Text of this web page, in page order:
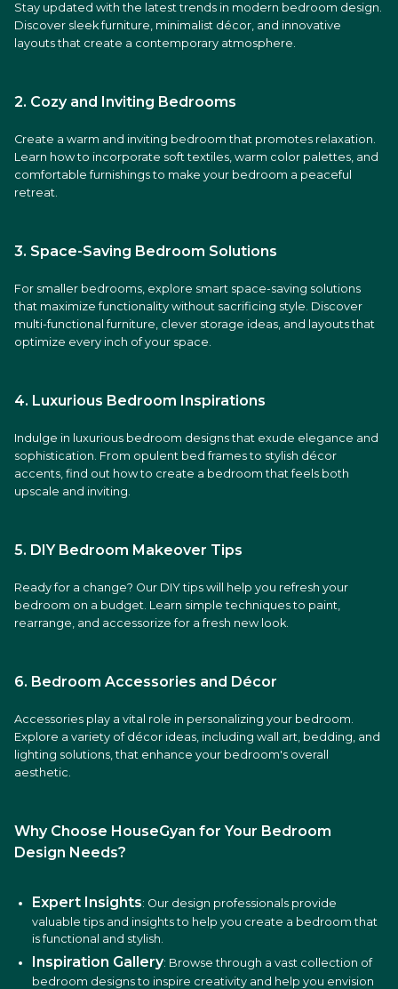
Stay updated with the latest trends in modern bedroom design.
Discover sleek furniture, minimalist décor, and innovative
layouts that create a contemporary atmosphere.
2. Cozy and Inviting Bedrooms
Create a warm and inviting bedroom that promotes relaxation.
Learn how to incorporate soft textiles, warm color palettes, and
comfortable furnishings to make your bedroom a peaceful
retreat.
3. Space-Saving Bedroom Solutions
For smaller bedrooms, explore smart space-saving solutions
that maximize functionality without sacrificing style. Discover
multi-functional furniture, clever storage ideas, and layouts that
optimize every inch of your space.
4. Luxurious Bedroom Inspirations
Indulge in luxurious bedroom designs that exude elegance and
sophistication. From opulent bed frames to stylish décor
accents, find out how to create a bedroom that feels both
upscale and inviting.
5. DIY Bedroom Makeover Tips
Ready for a change? Our DIY tips will help you refresh your
bedroom on a budget. Learn simple techniques to paint,
rearrange, and accessorize for a fresh new look.
6. Bedroom Accessories and Décor
Accessories play a vital role in personalizing your bedroom.
Explore a variety of décor ideas, including wall art, bedding, and
lighting solutions, that enhance your bedroom's overall
aesthetic.
Why Choose HouseGyan for Your Bedroom
Design Needs?
Expert Insights: Our design professionals provide
valuable tips and insights to help you create a bedroom that
is functional and stylish.
Inspiration Gallery: Browse through a vast collection of
bedroom designs to inspire creativity and help you envision